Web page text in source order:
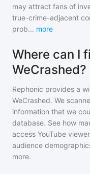
may attract fans of
true-crime-adjacent
prob... more
Where can I
WeCrashed?
Rephonic provides a
WeCrashed. We
information that we
database. See how
access YouTube
audience
more.